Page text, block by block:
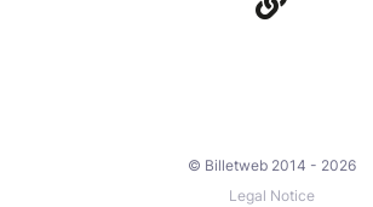
© Billetweb 2014 - 2026
Legal Notice